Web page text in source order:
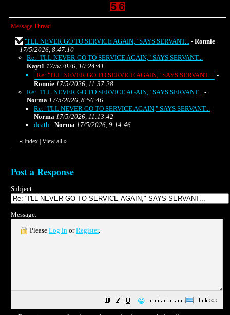
Message Thread
"I'LL NEVER GO TO SERVICE AGAIN," SAYS SERVANT... - Ronnie
17/5/2026, 8:47:10
Re: "I'LL NEVER GO TO SERVICE AGAIN," SAYS SERVANT...
-
Kayt1 17/5/2026, 10:24:41
Re: "I'LL NEVER GO TO SERVICE AGAIN," SAYS SERVANT...
-
Ronnie 17/5/2026, 11:37:28
Re: "I'LL NEVER GO TO SERVICE AGAIN," SAYS SERVANT...
-
Norma 17/5/2026, 8:56:46
Re: "I'LL NEVER GO TO SERVICE AGAIN," SAYS SERVANT...
-
Norma 17/5/2026, 11:13:42
death - Norma 17/5/2026, 9:14:46
« Index | View all »
Post a Response
Subject:
Message:
Please Log in orRegister.
😀